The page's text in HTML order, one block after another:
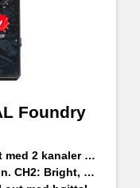
Foundry
og Pre-Boost
Natural, Dark.